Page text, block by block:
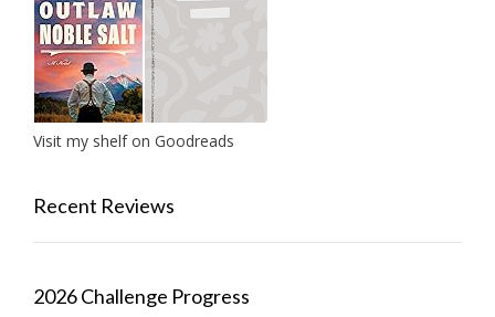
Visit my shelf on Goodreads
Recent Reviews
2026 Challenge Progress